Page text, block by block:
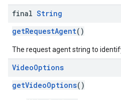
final String
getRequestAgent()
The request agent string to
VideoOptions
getVideoOptions()